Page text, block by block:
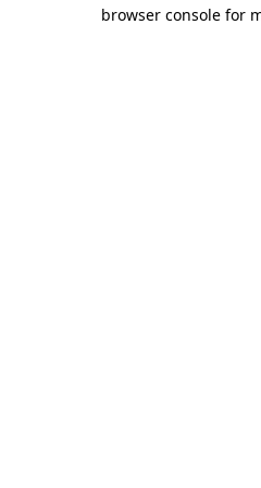
browser console for